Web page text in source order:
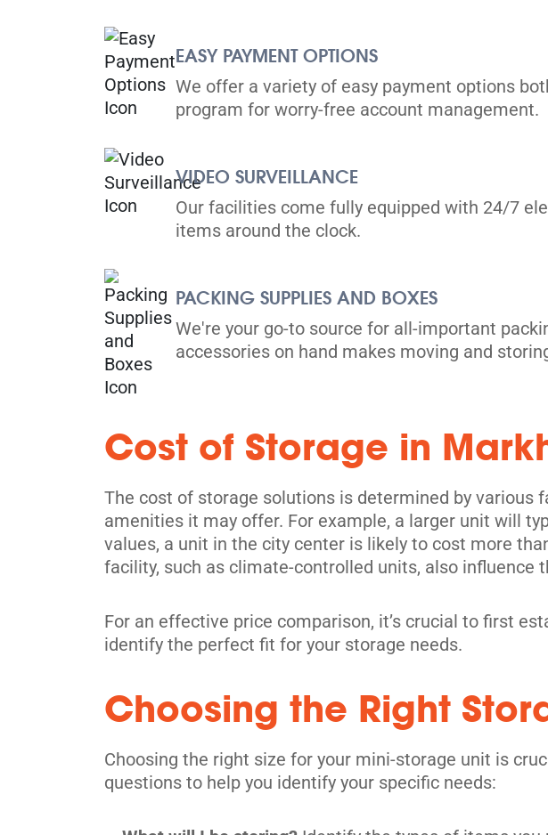
Directions
5' x 5' from $125/month
Vaughan
201 Romina Dr,
Directions
5' x 5' from $82/month
View Units
North York
1001 Arrow Rd,
North York, ON M9M 2Z5
(416) 742-0228
Directions
View Units
914 Dupont St,
Toronto, ON M6H 1Z2
View Units
EASY PAYMENT OPTIONS
We offer a variety of easy payment options
program for worry-free account management.
VIDEO SURVEILLANCE
Our facilities come fully equipped with 24/7
items around the clock.
PACKING SUPPLIES AND BOXES
We're your go-to source for all-important
accessories on hand makes moving and
Cost of Storage in
The cost of storage solutions is determined by various
amenities it may offer. For example, a larger unit will
values, a unit in the city center is likely to cost more
facility, such as climate-controlled units, also influence
For an effective price comparison, it’s crucial to first
identify the perfect fit for your storage needs.
Choosing the Right
Choosing the right size for your mini-storage unit is
questions to help you identify your specific needs: